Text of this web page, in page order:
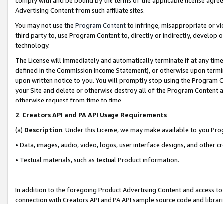
Advertising Content from such affiliate sites.
You may not use the Program Contentto infringe, misappropriate or
third party to, use Program Content to, directly or indirectly, develop
technology.
The License will immediately and automatically terminate if at any
defined in the Commission Income Statement), or otherwise upon
upon written notice to you. You will promptly stop using the Program
your Site and delete or otherwise destroy all of the Program Content
otherwise request from time to time.
2. Creators API and PA API Usage Requirements
(a) Description. Under this License, we may make available to you
• Data, images, audio, video, logos, user interface designs, and other
• Textual materials, such as textual Product information.
In addition to the foregoing Product Advertising Content and access
connection with Creators API and PA API sample source code and